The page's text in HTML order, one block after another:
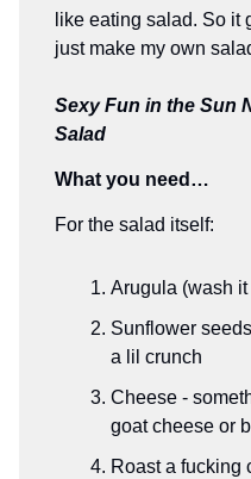
like eating salad. So it
just make my own
Sexy Fun in the Sun
Salad
What you need…
For the salad itself:
Arugula (wash it
Sunflower
a lil crunch
Cheese -
goat cheese or
Roast a fucking